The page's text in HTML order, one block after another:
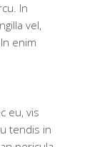
In
vel,
enim
eu, vis
tendis in